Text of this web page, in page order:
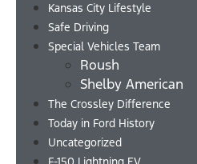
Kansas City Lifestyle
Safe Driving
Special Vehicles Team
Roush
Shelby American
The Crossley Difference
Today in Ford History
Uncategorized